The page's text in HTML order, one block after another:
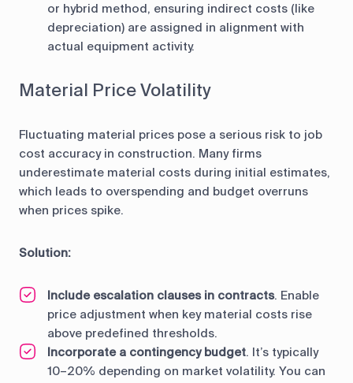
or hybrid method, ensuring indirect costs (like
depreciation) are assigned in alignment with
actual equipment activity.
Material Price Volatility
Fluctuating material prices pose a serious risk to job
cost accuracy in construction. Many firms
underestimate material costs during initial estimates,
which leads to overspending and budget overruns
when prices spike.
Solution:
Include escalation clauses in contracts. Enable
price adjustment when key material costs rise
above predefined thresholds.
Incorporate a contingency budget. It’s typically
10–20% depending on market volatility. You can